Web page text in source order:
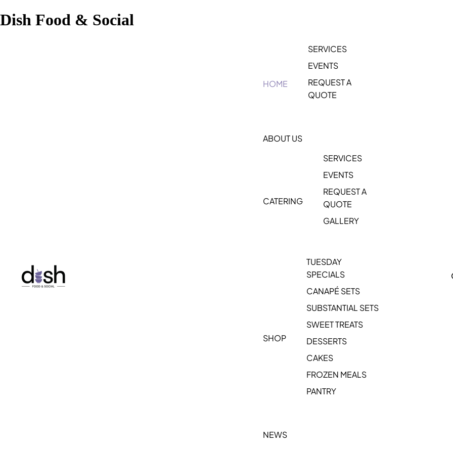
Dish Food & Social
HOME
SERVICES
EVENTS
REQUEST A
QUOTE
ABOUT US
CATERING
SERVICES
EVENTS
REQUEST A
QUOTE
GALLERY
SHOP
TUESDAY
SPECIALS
CANAPÉ SETS
SUBSTANTIAL SETS
SWEET TREATS
DESSERTS
CAKES
FROZEN MEALS
PANTRY
NEWS